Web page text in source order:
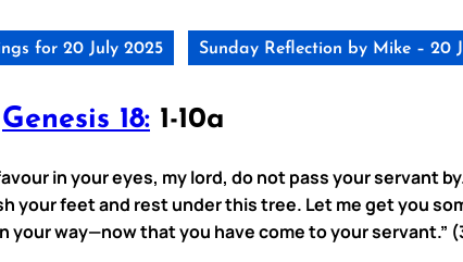
for 20 July 2025 Sunday Reflection by Mike – 20
Genesis 18: 1-10a
in your eyes, my lord, do not pass your servant
your feet and rest under this tree. Let me get you
your way—now that you have come to your servant.”